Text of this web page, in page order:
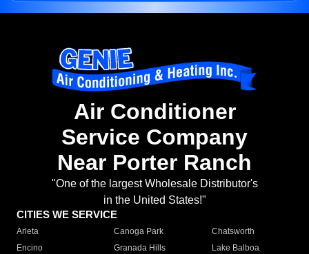
Air Conditioner
Service Company
Near Porter Ranch
"One of the largest Wholesale Distributor's
in the United States!"
CITIES WE SERVICE
Arleta Canoga Park
Chatsworth
Encino
Granada Hills
Lake Balboa